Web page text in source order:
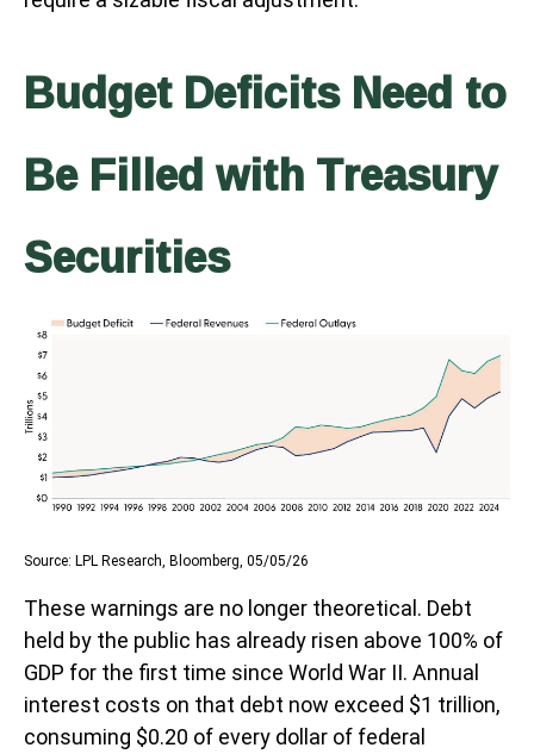
Budget Deficits Need to
Be Filled with Treasury
Securities
Source: LPL Research, Bloomberg, 05/05/26
These warnings are no longer theoretical. Debt
held by the public has already risen above 100% of
GDP for the first time since World War II. Annual
interest costs on that debt now exceed $1 trillion,
consuming $0.20 of every dollar of federal